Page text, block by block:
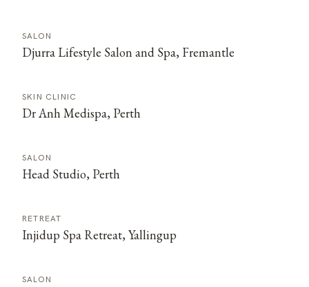
SALON
Djurra Lifestyle Salon and Spa, Fremantle
SKIN CLINIC
Dr Anh Medispa, Perth
SALON
Head Studio, Perth
RETREAT
Injidup Spa Retreat, Yallingup
SALON